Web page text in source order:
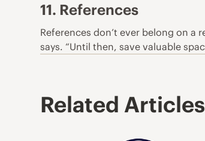
11. References
References don’t ever belong on a
says. “Until then, save valuable
Related Articles